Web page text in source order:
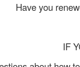
Have you
IF